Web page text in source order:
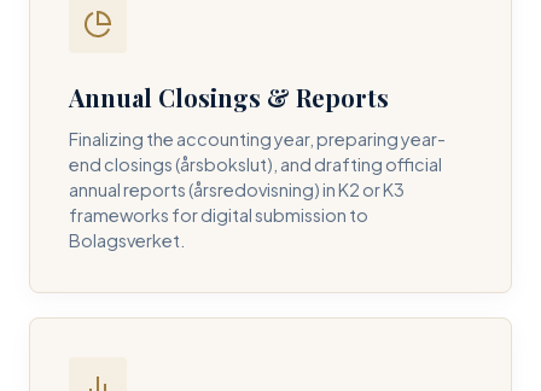
Annual Closings & Reports
Finalizing the accounting year, preparing year-
end closings (årsbokslut), and drafting official
annual reports (årsredovisning) in K2 or K3
frameworks for digital submission to
Bolagsverket.
BUSINESS EMAIL *
PHONE NUMBER *
REQUIRED SERVICE PILLAR *